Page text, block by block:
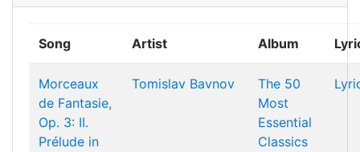
Song Artist Album
Morceaux
de Fantasie,
Op. 3: II.
Prélude in
Tomislav Bavnov
The 50
Most
Essential
Classics